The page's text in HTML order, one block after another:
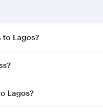
Lagos?
best fares on your
Classon all flights. When
Lagos?